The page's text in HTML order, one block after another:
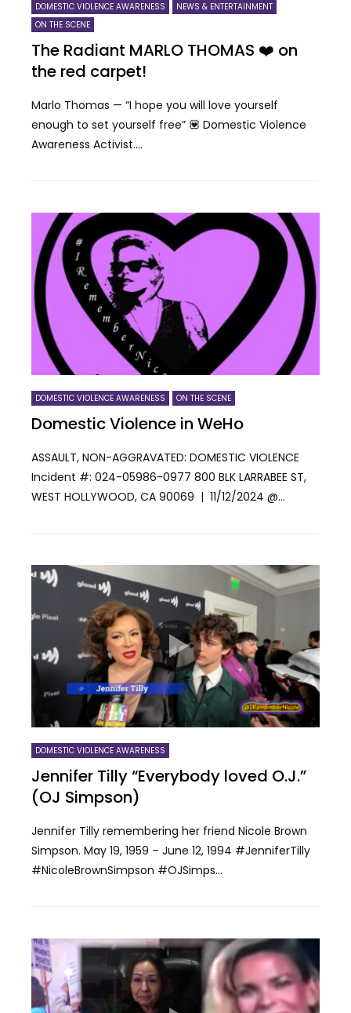
DOMESTIC VIOLENCE AWARENESS
NEWS & ENTERTAINMENT
ON THE SCENE
The Radiant MARLO THOMAS ❤️ on
the red carpet!
Marlo Thomas — “I hope you will love yourself
enough to set yourself free” 💟 Domestic Violence
Awareness Activist....
DOMESTIC VIOLENCE AWARENESS ON THE SCENE
Domestic Violence in WeHo
ASSAULT, NON-AGGRAVATED: DOMESTIC VIOLENCE
Incident #: 024-05986-0977 800 BLK LARRABEE ST,
WEST HOLLYWOOD, CA 90069 | 11/12/2024 @...
DOMESTIC VIOLENCE AWARENESS
Jennifer Tilly “Everybody loved O.J.”
(OJ Simpson)
Jennifer Tilly remembering her friend Nicole Brown
Simpson. May 19, 1959 – June 12, 1994 #JenniferTilly
#NicoleBrownSimpson #OJSimps...